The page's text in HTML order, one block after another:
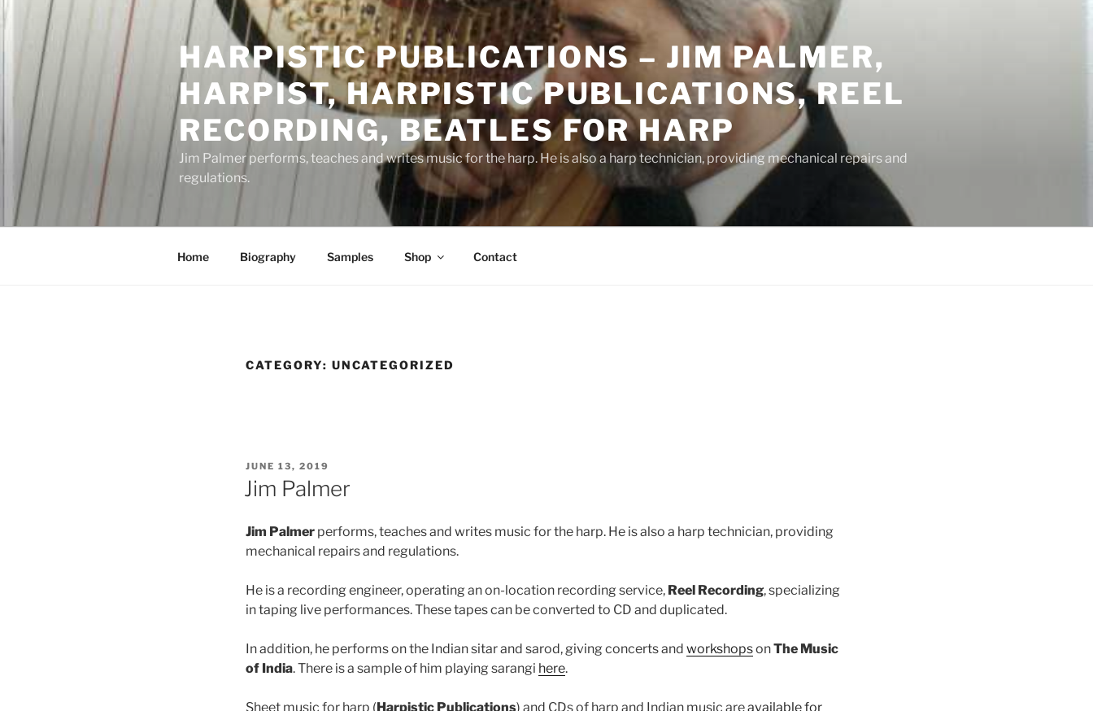
Skip
to
content
HARPISTIC PUBLICATIONS – JIM PALMER,
HARPIST, HARPISTIC PUBLICATIONS, REEL
RECORDING, BEATLES FOR HARP
Jim Palmer performs, teaches and writes music for the harp. He is also a harp technician, providing mechanical repairs and
regulations.
Home Biography Samples Shop Contact
CATEGORY: UNCATEGORIZED
POSTED
ON
JUNE 13, 2019
Jim Palmer
Jim Palmer performs, teaches and writes music for the harp. He is also a harp technician, providing
mechanical repairs and regulations.
He is a recording engineer, operating an on-location recording service, Reel Recording, specializing
in taping live performances. These tapes can be converted to CD and duplicated.
In addition, he performs on the Indian sitar and sarod, giving concerts and workshopsonThe Music
of India. There is a sample of him playing sarangi here.
Sheet music for harp (Harpistic Publications) and CDs of harp and Indian music areavailable for